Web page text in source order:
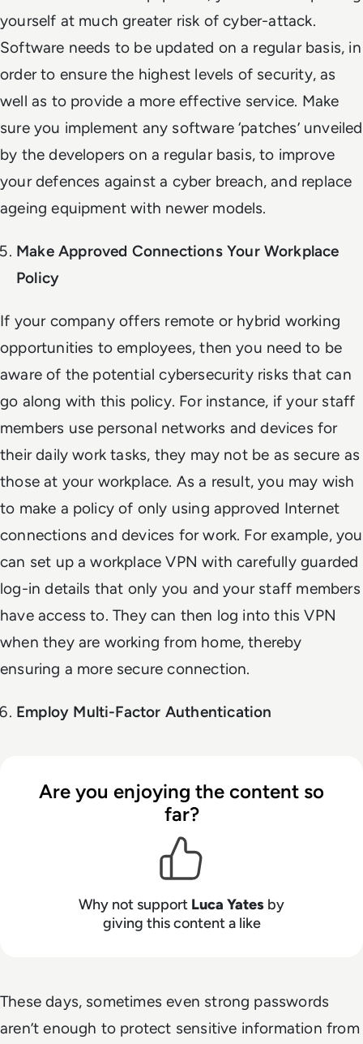
yourself at much greater risk of cyber-attack.
Software needs to be updated on a regular basis, in
order to ensure the highest levels of security, as
well as to provide a more effective service. Make
sure you implement any software ‘patches’ unveiled
by the developers on a regular basis, to improve
your defences against a cyber breach, and replace
ageing equipment with newer models.
Make Approved Connections Your Workplace
Policy
If your company offers remote or hybrid working
opportunities to employees, then you need to be
aware of the potential cybersecurity risks that can
go along with this policy. For instance, if your staff
members use personal networks and devices for
their daily work tasks, they may not be as secure as
those at your workplace. As a result, you may wish
to make a policy of only using approved Internet
connections and devices for work. For example, you
can set up a workplace VPN with carefully guarded
log-in details that only you and your staff members
have access to. They can then log into this VPN
when they are working from home, thereby
ensuring a more secure connection.
Employ Multi-Factor Authentication
Are you enjoying the content so
far?
Why not support Luca Yates by
giving this content a like
These days, sometimes even strong passwords
aren’t enough to protect sensitive information from